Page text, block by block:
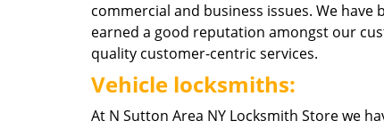
commercial and business issues. We
earned a good reputation amongst our
quality customer-centric services.
Vehicle locksmiths:
At N Sutton Area NY Locksmith Store we